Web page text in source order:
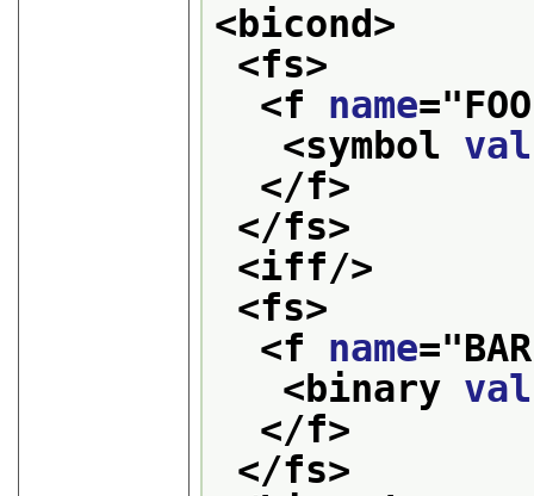
<bicond>
<fs>
<f name="FOO
<symbol
</f>
</fs>
<iff/>
<fs>
<f name="BAR
<binary
</f>
</fs>